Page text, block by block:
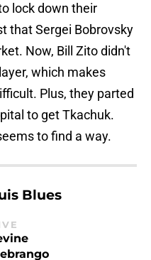
lock down their
that Sergei Bobrovsky
Now, Bill Zito didn't
which makes
Plus, they parted
to get Tkachuk.
to find a way.
Blues